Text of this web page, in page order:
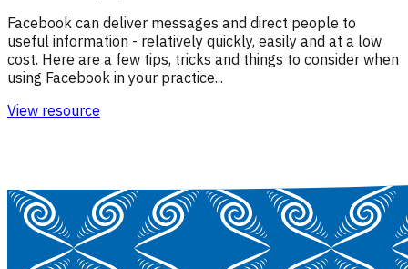
Facebook can deliver messages and direct people to
useful information - relatively quickly, easily and at a low
cost. Here are a few tips, tricks and things to consider when
using Facebook in your practice...
View resource